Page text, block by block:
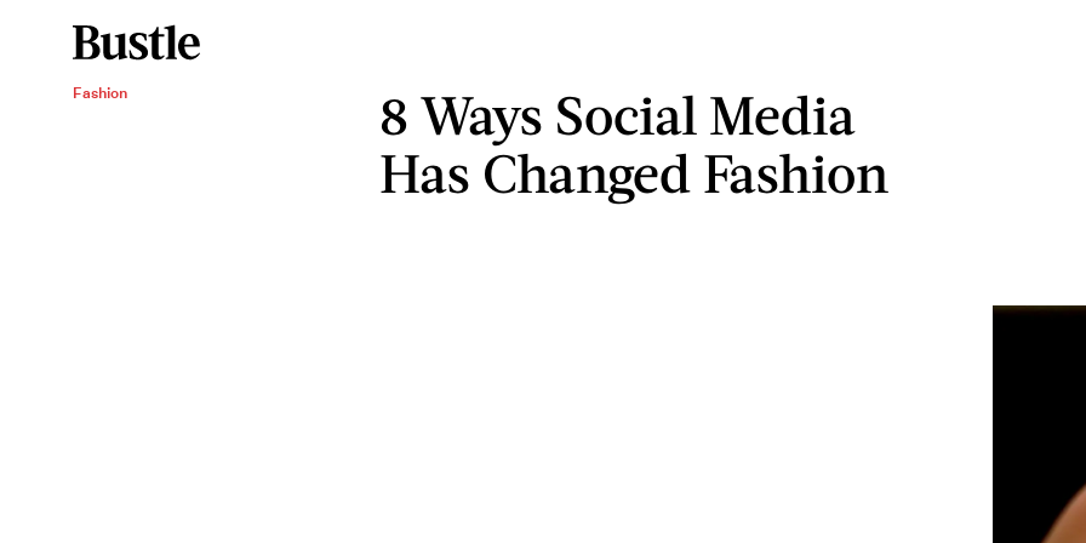
Fashion
8 Ways Social Media
Has Changed Fashion